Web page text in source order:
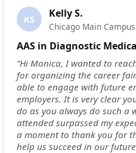
KS Kelly S.
Chicago Main Campus
AAS in Diagnostic
“Hi Monica, I wanted to
for organizing the career
able to engage with future
employers. It is very clear
do as you always do such a
attended surpassed my
a moment to thank you for
help us succeed in our